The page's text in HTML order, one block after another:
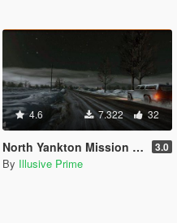
4.6 7.322 32
North Yankton Mission - My Version [Build a Mission] 3.0
By Illusive Prime